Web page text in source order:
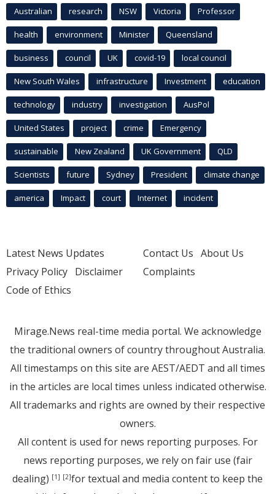
Australian research NSW Victoria Professor
health environment Minister Queensland
business council UK covid-19 local council
New South Wales infrastructure Investment education
technology industry investigation AusPol
United States project crime Emergency
sustainable New Zealand UK Government QLD
Scientists future Sydney President climate change
america Impact court Internet incident
Latest News Updates
Privacy Policy Disclaimer
Code of Ethics
Contact Us About Us
Complaints
Mirage.News real-time media portal. We acknowledge
the traditional owners of country throughout Australia.
All timestamps on this site are AEST/AEDT and all times
in the articles are local times unless indicated otherwise.
All trademarks and rights are owned by their respective
owners.
All content is used for news reporting purposes. For
news reporting purposes, we rely on fair use (fair
dealing) [1] [2]for textual and media content to keep the